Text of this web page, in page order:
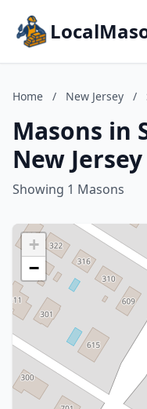
Home / New Jersey /
Masons in
New Jersey
Showing 1 Masons
+
−